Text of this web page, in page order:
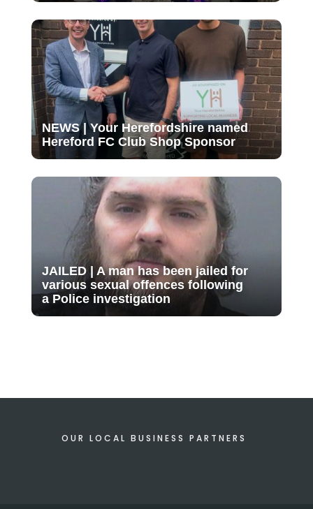
NEWS | Your Herefordshire named
Hereford FC Club Shop Sponsor
JAILED | A man has been jailed for
various sexual offences following
a Police investigation
OUR LOCAL BUSINESS PARTNERS